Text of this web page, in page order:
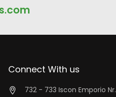
Connect With us
732 - 733 Iscon Emporio Nr.